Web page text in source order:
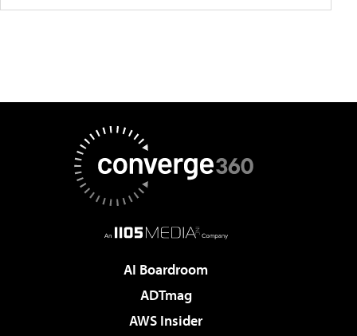
AI Boardroom
ADTmag
AWS Insider